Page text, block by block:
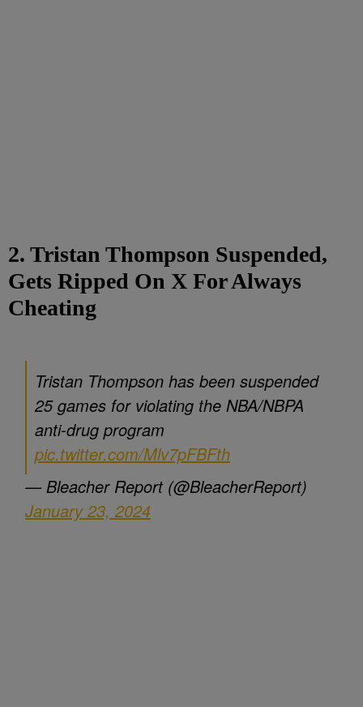
2. Tristan Thompson Suspended,
Gets Ripped On X For Always
Cheating
Tristan Thompson has been suspended
25 games for violating the NBA/NBPA
anti-drug program
pic.twitter.com/Mlv7pFBFth
— Bleacher Report (@BleacherReport)
January 23, 2024